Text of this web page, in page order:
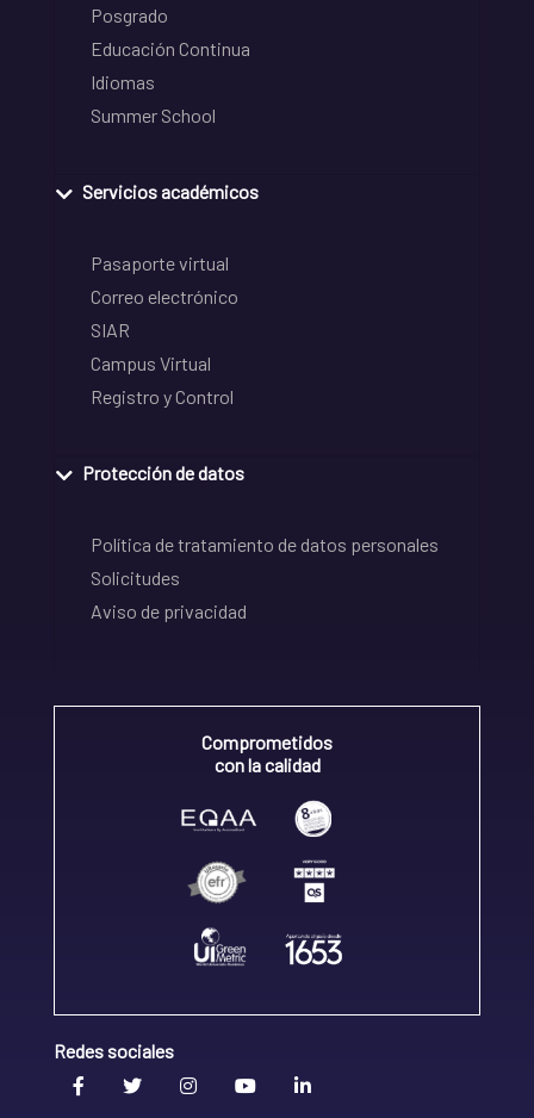
Posgrado
Educación Continua
Idiomas
Summer School
Servicios académicos
Pasaporte virtual
Correo electrónico
SIAR
Campus Virtual
Registro y Control
Protección de datos
Política de tratamiento de datos personales
Solicitudes
Aviso de privacidad
Comprometidos
con la calidad
Redes sociales